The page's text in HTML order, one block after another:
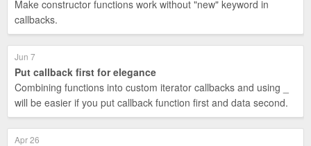
Make constructor functions work without "new" keyword in
callbacks.
Jun 7
Put callback first for elegance
Combining functions into custom iterator callbacks and using _
will be easier if you put callback function first and data second.
Apr 26